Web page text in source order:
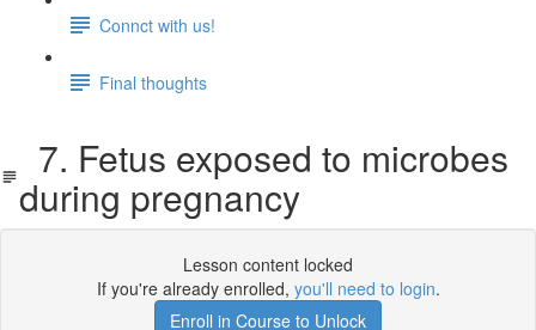
Connct with us!
Final thoughts
7. Fetus exposed to microbes
during pregnancy
Lesson content locked
If you're already enrolled, you'll need to login.
Enroll in Course to Unlock